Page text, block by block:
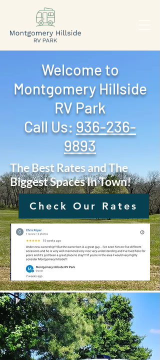
Welcome to
Montgomery Hillside
RV Park
Call Us: ‪ 936-236-
9893
The Best Rates and The
Biggest Spaces In Town!
Check Our Rates